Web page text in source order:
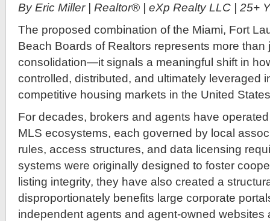
By Eric Miller | Realtor® | eXp Realty LLC | 25+
The proposed combination of the Miami, Fort
Beach Boards of Realtors represents more than
consolidation—it signals a meaningful shift in
controlled, distributed, and ultimately leveraged
competitive housing markets in the United
For decades, brokers and agents have
MLS ecosystems, each governed by local
rules, access structures, and data licensing
systems were originally designed to foster
listing integrity, they have also created a
disproportionately benefits large corporate
independent agents and agent-owned websites